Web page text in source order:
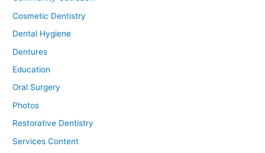
Cosmetic Dentistry
Dental Hygiene
Dentures
Education
Oral Surgery
Photos
Restorative Dentistry
Services Content